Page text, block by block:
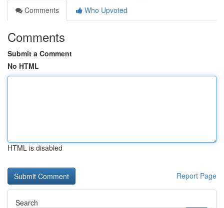
Comments
Who Upvoted
Comments
Submit a Comment
No HTML
HTML is disabled
Report Page
Search